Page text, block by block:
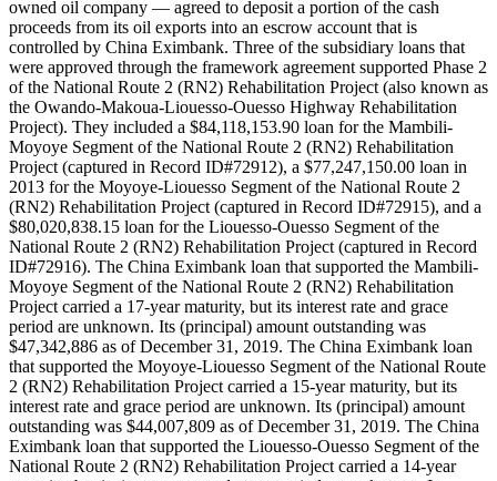
owned oil company — agreed to deposit a portion of the cash
proceeds from its oil exports into an escrow account that is
controlled by China Eximbank. Three of the subsidiary loans that
were approved through the framework agreement supported Phase 2
of the National Route 2 (RN2) Rehabilitation Project (also known as
the Owando-Makoua-Liouesso-Ouesso Highway Rehabilitation
Project). They included a $84,118,153.90 loan for the Mambili-
Moyoye Segment of the National Route 2 (RN2) Rehabilitation
Project (captured in Record ID#72912), a $77,247,150.00 loan in
2013 for the Moyoye-Liouesso Segment of the National Route 2
(RN2) Rehabilitation Project (captured in Record ID#72915), and a
$80,020,838.15 loan for the Liouesso-Ouesso Segment of the
National Route 2 (RN2) Rehabilitation Project (captured in Record
ID#72916). The China Eximbank loan that supported the Mambili-
Moyoye Segment of the National Route 2 (RN2) Rehabilitation
Project carried a 17-year maturity, but its interest rate and grace
period are unknown. Its (principal) amount outstanding was
$47,342,886 as of December 31, 2019. The China Eximbank loan
that supported the Moyoye-Liouesso Segment of the National Route
2 (RN2) Rehabilitation Project carried a 15-year maturity, but its
interest rate and grace period are unknown. Its (principal) amount
outstanding was $44,007,809 as of December 31, 2019. The China
Eximbank loan that supported the Liouesso-Ouesso Segment of the
National Route 2 (RN2) Rehabilitation Project carried a 14-year